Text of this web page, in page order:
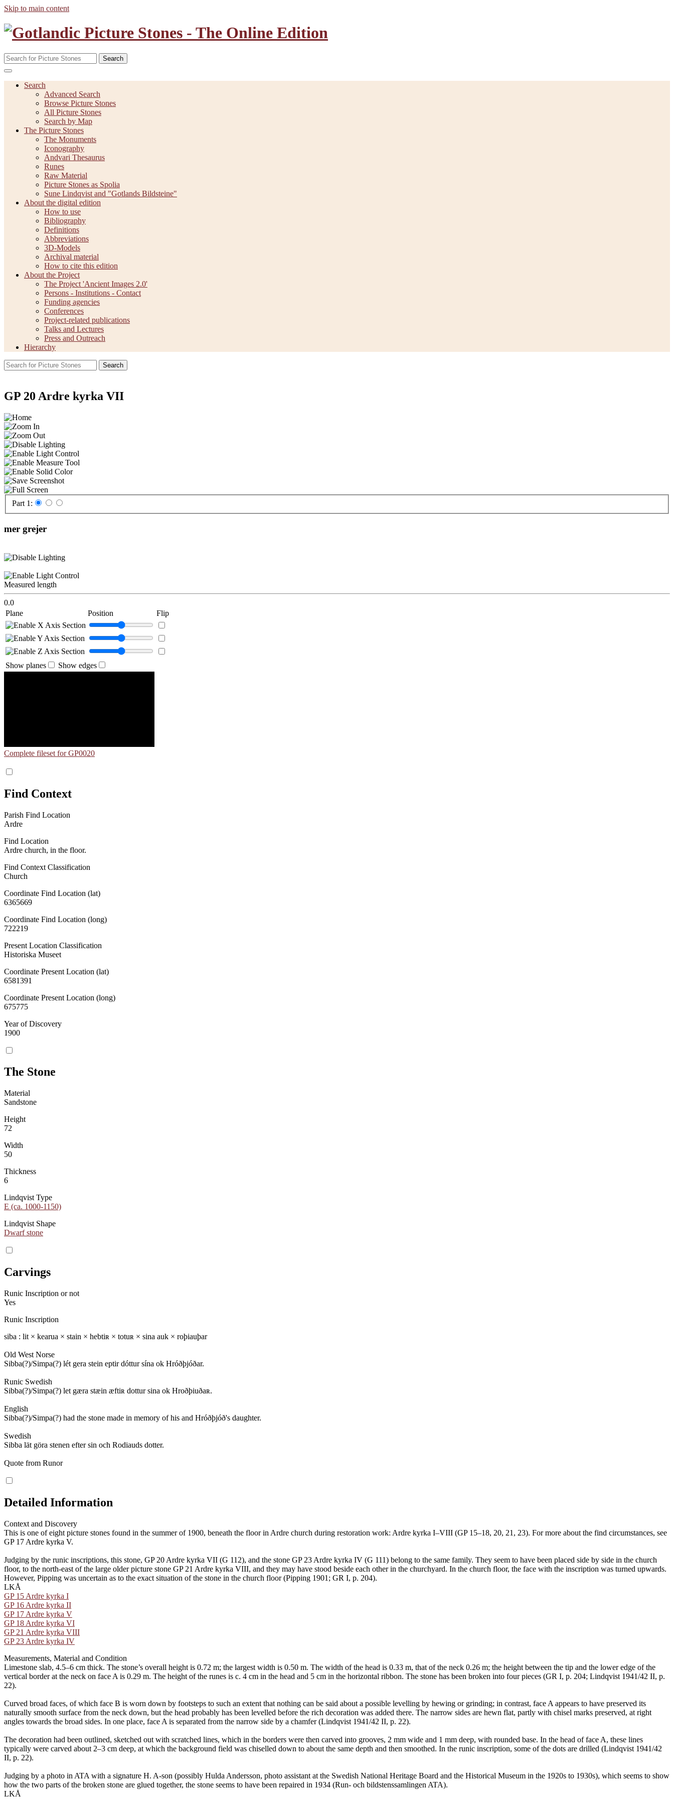
Skip to main content
Search
Search
Advanced Search
Browse Picture Stones
All Picture Stones
Search by Map
The Picture Stones
The Monuments
Iconography
Andvari Thesaurus
Runes
Raw Material
Picture Stones as Spolia
Sune Lindqvist and "Gotlands Bildsteine"
About the digital edition
How to use
Bibliography
Definitions
Abbreviations
3D-Models
Archival material
How to cite this edition
About the Project
The Project 'Ancient Images 2.0'
Persons - Institutions - Contact
Funding agencies
Conferences
Project-related publications
Talks and Lectures
Press and Outreach
Hierarchy
Search
GP 20 Ardre kyrka VII
Part 1:
mer grejer
Measured length
0.0
Plane
Position Flip
Show planes Show edges
Complete fileset for GP0020
Find Context
Parish Find Location
Ardre
Find Location
Ardre church, in the floor.
Find Context Classification
Church
Coordinate Find Location (lat)
6365669
Coordinate Find Location (long)
722219
Present Location Classification
Historiska Museet
Coordinate Present Location (lat)
6581391
Coordinate Present Location (long)
675775
Year of Discovery
1900
The Stone
Material
Sandstone
Height
72
Width
50
Thickness
6
Lindqvist Type
E (ca. 1000-1150)
Lindqvist Shape
Dwarf stone
Carvings
Runic Inscription or not
Yes
Runic Inscription
siba : lit × kearua × stain × hebtiʀ × totuʀ × sina auk × roþiauþar
Old West Norse
Sibba(?)/Simpa(?) lét gera stein eptir dóttur sína ok Hróðþjóðar.
Runic Swedish
Sibba(?)/Simpa(?) let gæra stæin æftiʀ dottur sina ok Hroðþiuðaʀ.
English
Sibba(?)/Simpa(?) had the stone made in memory of his and Hróðþjóð's daughter.
Swedish
Sibba lät göra stenen efter sin och Rodiauds dotter.
Quote from Runor
Detailed Information
Context and Discovery
This is one of eight picture stones found in the summer of 1900, beneath the floor in Ardre church during restoration work: Ardre kyrka I–VIII (GP 15–18, 20, 21, 23). For more about the find circumstances, see
GP 17 Ardre kyrka V.
Judging by the runic inscriptions, this stone, GP 20 Ardre kyrka VII (G 112), and the stone GP 23 Ardre kyrka IV (G 111) belong to the same family. They seem to have been placed side by side in the church
floor, to the north-east of the large older picture stone GP 21 Ardre kyrka VIII, and they may have stood beside each other in the churchyard. In the church floor, the face with the inscription was turned upwards.
However, Pipping was uncertain as to the exact situation of the stone in the church floor (Pipping 1901; GR I, p. 204).
LKÅ
GP 15 Ardre kyrka I
GP 16 Ardre kyrka II
GP 17 Ardre kyrka V
GP 18 Ardre kyrka VI
GP 21 Ardre kyrka VIII
GP 23 Ardre kyrka IV
Measurements, Material and Condition
Limestone slab, 4.5–6 cm thick. The stone’s overall height is 0.72 m; the largest width is 0.50 m. The width of the head is 0.33 m, that of the neck 0.26 m; the height between the tip and the lower edge of the
vertical border at the neck on face A is 0.29 m. The height of the runes is c. 4 cm in the head and 5 cm in the horizontal ribbon. The stone has been broken into four pieces (GR I, p. 204; Lindqvist 1941/42 II, p.
22).
Curved broad faces, of which face B is worn down by footsteps to such an extent that nothing can be said about a possible levelling by hewing or grinding; in contrast, face A appears to have preserved its
naturally smooth surface from the neck down, but the head probably has been levelled before the rich decoration was added there. The narrow sides are hewn flat, partly with chisel marks preserved, at right
angles towards the broad sides. In one place, face A is separated from the narrow side by a chamfer (Lindqvist 1941/42 II, p. 22).
The decoration had been outlined, sketched out with scratched lines, which in the borders were then carved into grooves, 2 mm wide and 1 mm deep, with rounded base. In the head of face A, these lines
typically were carved about 2–3 cm deep, at which the background field was chiselled down to about the same depth and then smoothed. In the runic inscription, some of the dots are drilled (Lindqvist 1941/42
II, p. 22).
Judging by a photo in ATA with a signature H. A-son (possibly Hulda Andersson, photo assistant at the Swedish National Heritage Board and the Historical Museum in the 1920s to 1930s), which seems to show
how the two parts of the broken stone are glued together, the stone seems to have been repaired in 1934 (Run- och bildstenssamlingen ATA).
LKÅ